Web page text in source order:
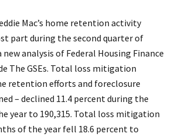
Mac’s home retention activity
part during the second quarter of
new analysis of Federal Housing Finance
The GSEs. Total loss mitigation
retention efforts and foreclosure
– declined 11.4 percent during the
year to 190,315. Total loss mitigation
of the year fell 18.6 percent to